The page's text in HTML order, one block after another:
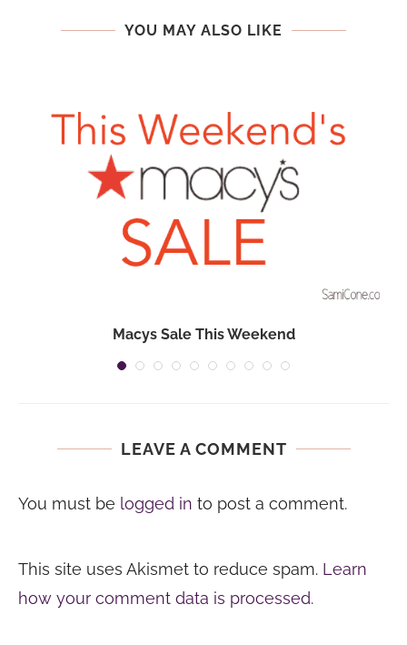
YOU MAY ALSO LIKE
Macys Sale This Weekend
LEAVE A COMMENT
You must be logged in to post a comment.
This site uses Akismet to reduce spam. Learn
how your comment data is processed.